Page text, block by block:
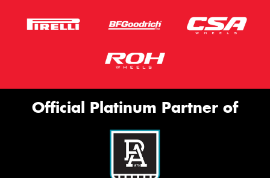
Official Platinum Partner of